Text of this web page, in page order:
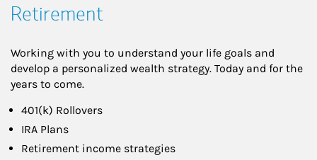
Retirement
Working with you to understand your life goals and
develop a personalized wealth strategy. Today and for the
years to come.
401(k) Rollovers
IRA Plans
Retirement income strategies